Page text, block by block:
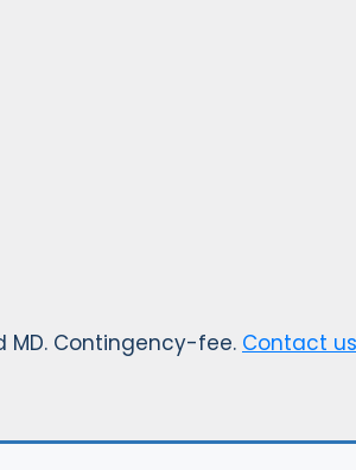
MD. Contingency-fee. Contact us